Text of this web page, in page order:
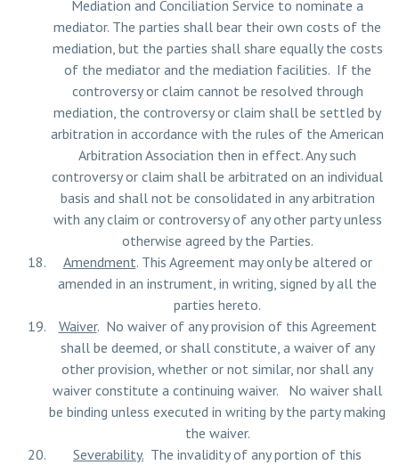
Mediation and Conciliation Service to nominate a
mediator. The parties shall bear their own costs of the
mediation, but the parties shall share equally the costs
of the mediator and the mediation facilities. If the
controversy or claim cannot be resolved through
mediation, the controversy or claim shall be settled by
arbitration in accordance with the rules of the American
Arbitration Association then in effect. Any such
controversy or claim shall be arbitrated on an individual
basis and shall not be consolidated in any arbitration
with any claim or controversy of any other party unless
otherwise agreed by the Parties.
Amendment. This Agreement may only be altered or
amended in an instrument, in writing, signed by all the
parties hereto.
Waiver. No waiver of any provision of this Agreement
shall be deemed, or shall constitute, a waiver of any
other provision, whether or not similar, nor shall any
waiver constitute a continuing waiver. No waiver shall
be binding unless executed in writing by the party making
the waiver.
Severability. The invalidity of any portion of this